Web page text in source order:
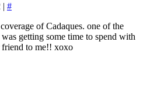
| #
of Cadaques. one of the
getting some time to spend with
friend to me!! xoxo